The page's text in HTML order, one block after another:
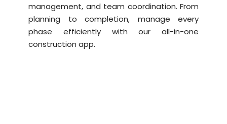
management, and team coordination. From
planning to completion, manage every
phase efficiently with our all-in-one
construction app.